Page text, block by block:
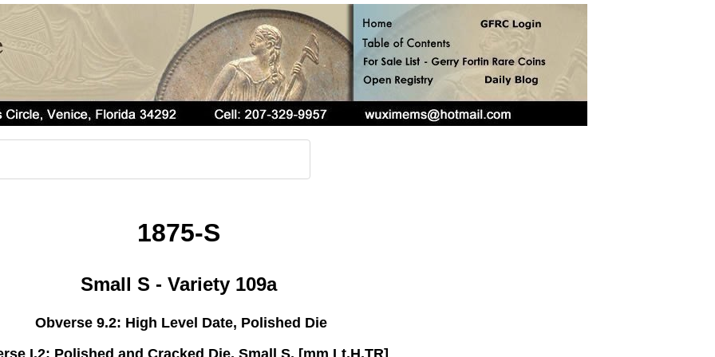
1875-S
Small S - Variety 109a
Obverse 9.2: High Level Date, Polished Die
I.2: Polished and Cracked Die, Small S, [mm Lt,H,TR]